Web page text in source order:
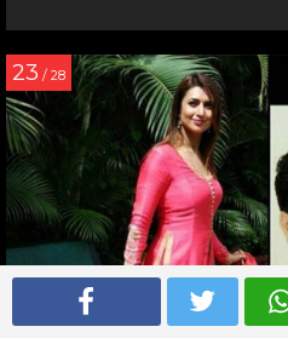
23 / 28